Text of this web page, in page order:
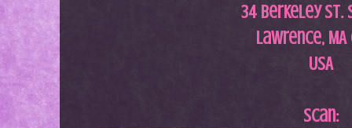
34 Berkeley St.
Lawrence, MA
USA
Scan: